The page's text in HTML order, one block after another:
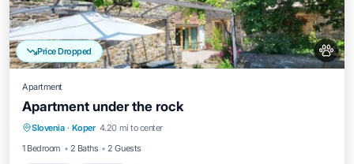
Price Dropped
Apartment
Apartment under the rock
Slovenia · Koper 4.20 mi to center
1 Bedroom
2 Baths 2 Guests
Hot Tub Parking
Kitchen